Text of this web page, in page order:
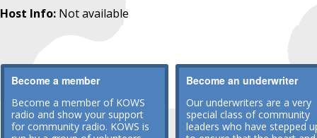
Host Info: Not available
Become a member
Become a member of KOWS
radio and show your support
for community radio. KOWS is
Become an underwriter
Our underwriters are a very
special class of community
leaders who have stepped